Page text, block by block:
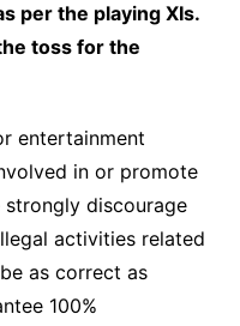
per the playing XIs.
toss for the
entertainment
in or promote
discourage
activities related
as correct as
100%